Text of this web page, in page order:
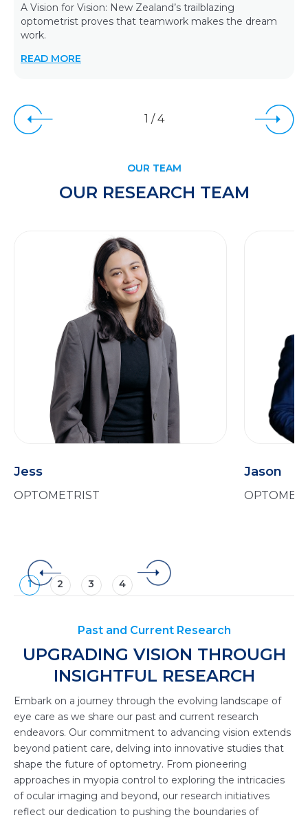
A Vision for Vision: New Zealand’s trailblazing
optometrist proves that teamwork makes the dream
work.
READ MORE
1 /4
OUR TEAM
OUR RESEARCH TEAM
Jess
OPTOMETRIST
Jason
1 2 3 4
Past and Current Research
UPGRADING VISION THROUGH
INSIGHTFUL RESEARCH
Embark on a journey through the evolving landscape of
eye care as we share our past and current research
endeavors. Our commitment to advancing vision extends
beyond patient care, delving into innovative studies that
shape the future of optometry. From pioneering
approaches in myopia control to exploring the intricacies
of ocular imaging and beyond, our research initiatives
reflect our dedication to pushing the boundaries of